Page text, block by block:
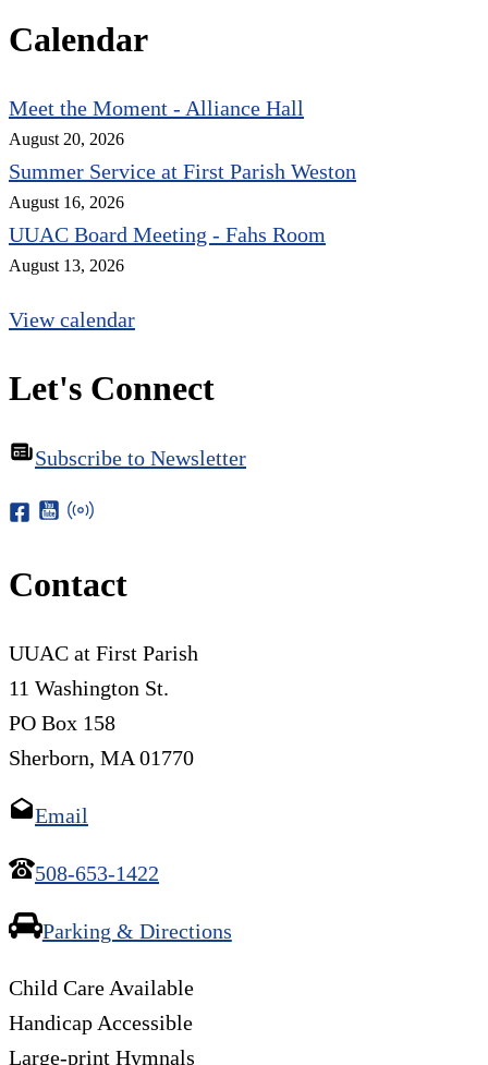
Calendar
Meet the Moment - Alliance Hall
August 20, 2026
Summer Service at First Parish Weston
August 16, 2026
UUAC Board Meeting - Fahs Room
August 13, 2026
View calendar
Let's Connect
Subscribe to Newsletter
Contact
UUAC at First Parish
11 Washington St.
PO Box 158
Sherborn, MA 01770
Email
508-653-1422
Parking & Directions
Child Care Available
Handicap Accessible
Large-print Hymnals